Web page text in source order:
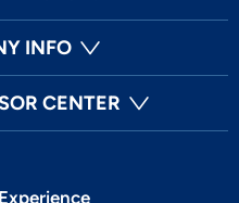
INFO
CENTER